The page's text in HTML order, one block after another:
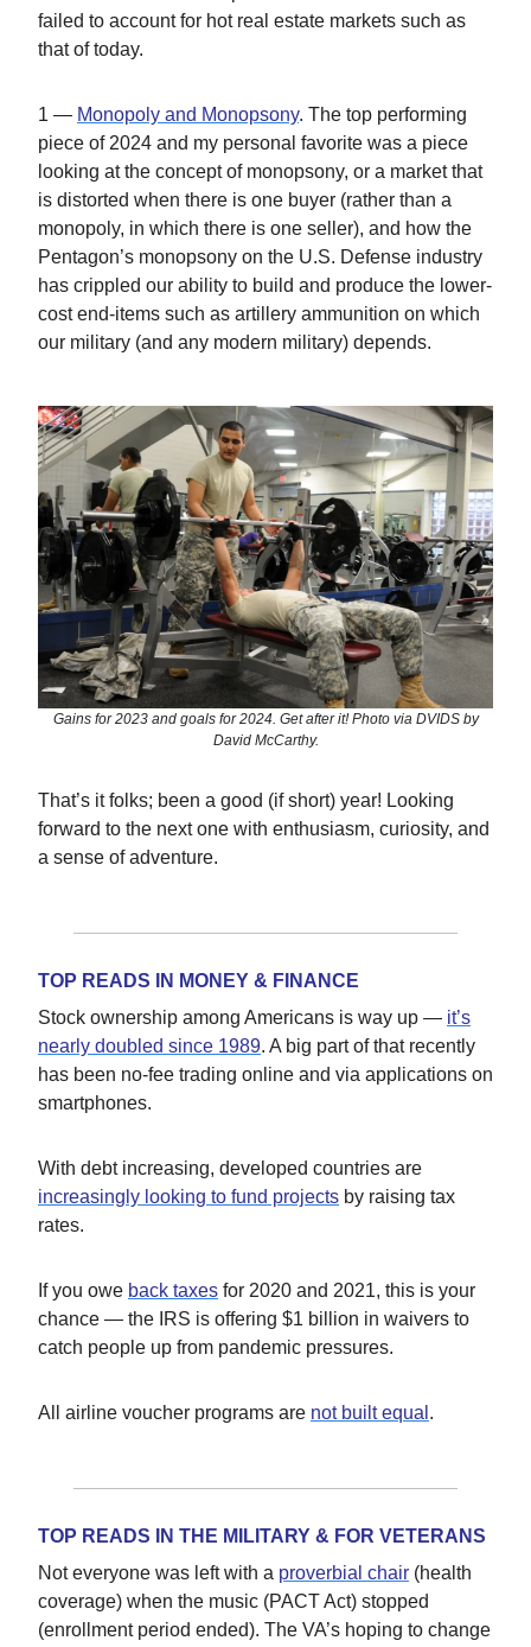
failed to account for hot real estate markets such as
that of today.
1 — Monopoly and Monopsony. The top performing
piece of 2024 and my personal favorite was a piece
looking at the concept of monopsony, or a market that
is distorted when there is one buyer (rather than a
monopoly, in which there is one seller), and how the
Pentagon’s monopsony on the U.S. Defense industry
has crippled our ability to build and produce the lower-
cost end-items such as artillery ammunition on which
our military (and any modern military) depends.
Gains for 2023 and goals for 2024. Get after it! Photo via DVIDS by
David McCarthy.
That’s it folks; been a good (if short) year! Looking
forward to the next one with enthusiasm, curiosity, and
a sense of adventure.
TOP READS IN MONEY & FINANCE
Stock ownership among Americans is way up — it’s
nearly doubled since 1989. A big part of that recently
has been no-fee trading online and via applications on
smartphones.
With debt increasing, developed countries are
increasingly looking to fund projects by raising tax
rates.
If you owe back taxes for 2020 and 2021, this is your
chance — the IRS is offering $1 billion in waivers to
catch people up from pandemic pressures.
All airline voucher programs are not built equal .
TOP READS IN THE MILITARY & FOR VETERANS
Not everyone was left with a proverbial chair (health
coverage) when the music (PACT Act) stopped
(enrollment period ended). The VA’s hoping to change